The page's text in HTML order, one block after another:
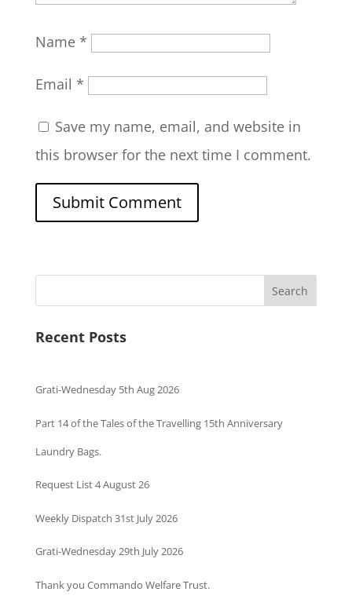
Name *
Email *
Save my name, email, and website in
this browser for the next time I comment.
Search
Recent Posts
Grati-Wednesday 5th Aug 2026
Part 14 of the Tales of the Travelling 15th Anniversary
Laundry Bags.
Request List 4 August 26
Weekly Dispatch 31st July 2026
Grati-Wednesday 29th July 2026
Thank you Commando Welfare Trust.